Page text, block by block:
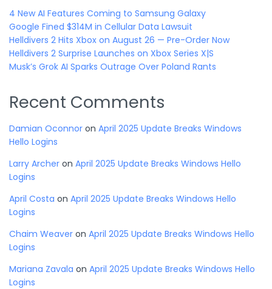
4 New AI Features Coming to Samsung Galaxy
Google Fined $314M in Cellular Data Lawsuit
Helldivers 2 Hits Xbox on August 26 — Pre-Order Now
Helldivers 2 Surprise Launches on Xbox Series X|S
Musk’s Grok AI Sparks Outrage Over Poland Rants
Recent Comments
Damian Oconnor on April 2025 Update Breaks Windows
Hello Logins
Larry Archer on April 2025 Update Breaks Windows Hello
Logins
April Costa on April 2025 Update Breaks Windows Hello
Logins
Chaim Weaver on April 2025 Update Breaks Windows Hello
Logins
Mariana Zavala on April 2025 Update Breaks Windows Hello
Logins